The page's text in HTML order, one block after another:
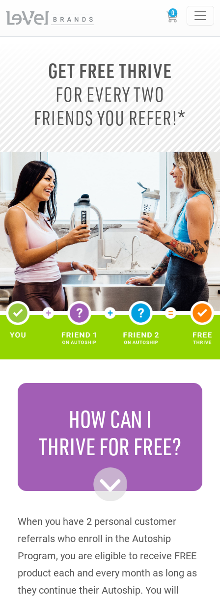
GET FREE THRIVE
FOR EVERY TWO
FRIENDS YOU REFER!*
HOW CAN I
THRIVE FOR FREE?
When you have 2 personal customer
referrals who enroll in the Autoship
Program, you are eligible to receive FREE
product each and every month as long as
they continue their Autoship. You will